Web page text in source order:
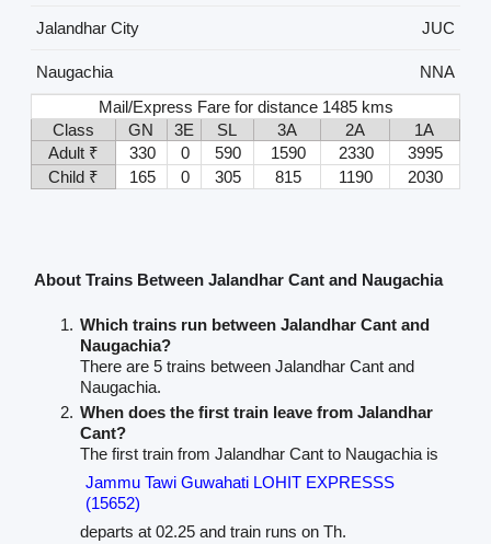
Jalandhar City JUC
Naugachia
NNA
Mail/Express Fare for distance 1485 kms
Class
GN 3E SL 3A 2A
1A
Adult ₹
330 0 590 1590 2330
3995
Child ₹
165 0 305 815 1190 2030
About Trains Between Jalandhar Cant and Naugachia
Which trains run between Jalandhar Cant and
Naugachia?
There are 5 trains between Jalandhar Cant and
Naugachia.
When does the first train leave from Jalandhar
Cant?
The first train from Jalandhar Cant to Naugachia is
Jammu Tawi Guwahati LOHIT EXPRESSS
(15652)
departs at 02.25 and train runs on Th.